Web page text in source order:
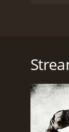
becomes
illness.
The